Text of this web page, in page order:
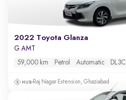
2022 Toyota Glanza
G AMT
59,000 km Petrol Automatic DL3C
Raj Nagar Extension, Ghaziabad